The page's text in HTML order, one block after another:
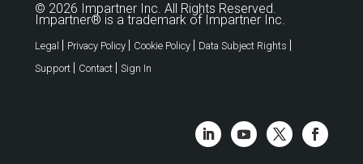
© 2026 Impartner Inc. All Rights Reserved.
Impartner® is a trademark of Impartner Inc.
Legal | Privacy Policy | Cookie Policy | Data Subject Rights |
Support | Contact | Sign In